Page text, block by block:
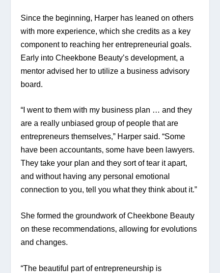
Since the beginning, Harper has leaned on others
with more experience, which she credits as a key
component to reaching her entrepreneurial goals.
Early into Cheekbone Beauty’s development, a
mentor advised her to utilize a business advisory
board.
“I went to them with my business plan … and they
are a really unbiased group of people that are
entrepreneurs themselves,” Harper said. “Some
have been accountants, some have been lawyers.
They take your plan and they sort of tear it apart,
and without having any personal emotional
connection to you, tell you what they think about it.”
She formed the groundwork of Cheekbone Beauty
on these recommendations, allowing for evolutions
and changes.
“The beautiful part of entrepreneurship is